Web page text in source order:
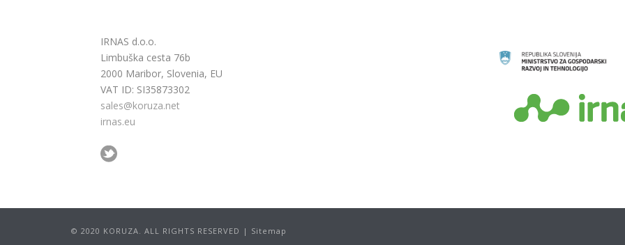
IRNAS d.o.o.
Limbuška cesta 76b
2000 Maribor, Slovenia, EU
VAT ID: SI35873302
sales@koruza.net
irnas.eu
© 2020 KORUZA. ALL RIGHTS RESERVED | Sitemap